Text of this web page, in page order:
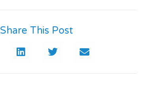
Share This Post